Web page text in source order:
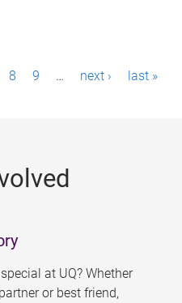
8 9 … next › last »
at UQ? Whether
or best friend,